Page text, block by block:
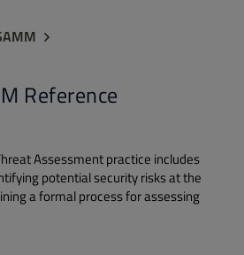
Reference
Assessment practice includes
potential security risks at the
a formal process for assessing